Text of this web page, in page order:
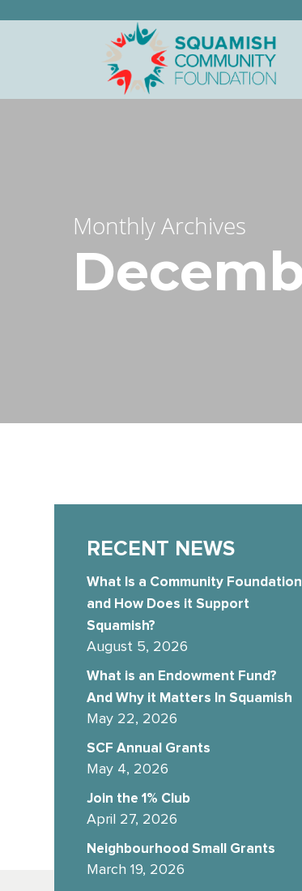
Monthly Archives
RECENT NEWS
What Is a Community Foundation
and How Does it Support
Squamish?
August 5, 2026
What is an Endowment Fund?
And Why it Matters In Squamish
May 22, 2026
SCF Annual Grants
May 4, 2026
Join the 1% Club
April 27, 2026
Neighbourhood Small Grants
March 19, 2026